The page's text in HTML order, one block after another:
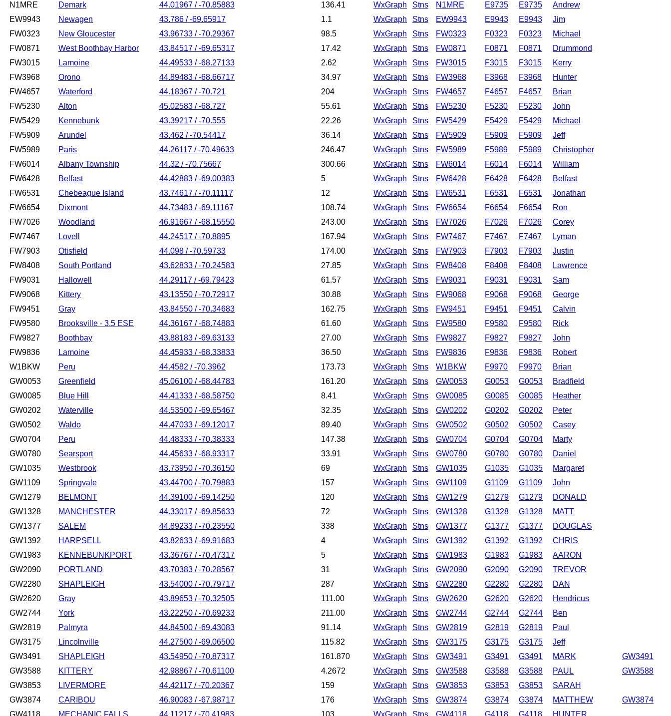
N1MRE
Demark 44.01967 / -70.85883 136.41 WxGraph Stns N1MRE E9735 E9735
Andrew
EW9943
Newagen 43.786 / -69.65917 1.1 WxGraph Stns EW9943 E9943 E9943
Jim
FW0323
New Gloucester 43.96733 / -70.29367 98.5 WxGraph Stns FW0323 F0323 F0323
Michael
FW0871
West Boothbay Harbor 43.84517 / -69.65317 17.42 WxGraph Stns FW0871 F0871 F0871
Drummond
FW3015
Lamoine 44.49533 / -68.27133 2.62 WxGraph Stns FW3015 F3015 F3015
Kerry
FW3968
Orono 44.89483 / -68.66717 34.97 WxGraph Stns FW3968 F3968 F3968
Hunter
FW4657
Waterford 44.18367 / -70.721 204 WxGraph Stns FW4657 F4657 F4657
Brian
FW5230
Alton 45.02583 / -68.727 55.61 WxGraph Stns FW5230 F5230 F5230
John
FW5429
Kennebunk 43.39217 / -70.555 22.26 WxGraph Stns FW5429 F5429 F5429
Michael
FW5909
Arundel 43.462 / -70.54417 36.14 WxGraph Stns FW5909 F5909 F5909
Jeff
FW5989
Paris 44.26117 / -70.49633 246.47 WxGraph Stns FW5989 F5989 F5989
Christopher
FW6014
Albany Township 44.32 / -70.75667 300.66 WxGraph Stns FW6014 F6014 F6014
William
FW6428
Belfast 44.42883 / -69.00383 5 WxGraph Stns FW6428 F6428 F6428
Belfast
FW6531
Chebeague Island 43.74617 / -70.11117 12 WxGraph Stns FW6531 F6531 F6531
Jonathan
FW6654
Dixmont 44.73483 / -69.11167 108.74 WxGraph Stns FW6654 F6654 F6654
Ron
FW7026
Woodland 46.91667 / -68.15550 243.00 WxGraph Stns FW7026 F7026 F7026
Corey
FW7467
Lovell 44.24517 / -70.8895 167.94 WxGraph Stns FW7467 F7467 F7467
Lyman
FW7903
Otisfield 44.098 / -70.59733 174.00 WxGraph Stns FW7903 F7903 F7903
Justin
FW8408
South Portland 43.62833 / -70.24583 27.85 WxGraph Stns FW8408 F8408 F8408
Lawrence
FW9031
Hallowell 44.29117 / -69.79423 61.57 WxGraph Stns FW9031 F9031 F9031
Sam
FW9068
Kittery 43.13550 / -70.72917 30.88 WxGraph Stns FW9068 F9068 F9068
George
FW9451
Gray 43.84550 / -70.34683 162.75 WxGraph Stns FW9451 F9451 F9451
Calvin
FW9580
Brooksville - 3.5 ESE 44.36167 / -68.74883 61.60 WxGraph Stns FW9580 F9580 F9580
Rick
FW9827
Boothbay 43.88183 / -69.63133 27.00 WxGraph Stns FW9827 F9827 F9827
John
FW9836
Lamoine 44.45933 / -68.33833 36.50 WxGraph Stns FW9836 F9836 F9836
Robert
W1BKW
Peru 44.4582 / -70.3962 173.73 WxGraph Stns W1BKW F9970 F9970
Brian
GW0053
Greenfield 45.06100 / -68.44783 161.20 WxGraph Stns GW0053 G0053 G0053
Bradfield
GW0085
Blue Hill 44.41333 / -68.58750 8.41 WxGraph Stns GW0085 G0085 G0085
Heather
GW0202
Waterville 44.53500 / -69.65467 32.35 WxGraph Stns GW0202 G0202 G0202
Peter
GW0502
Waldo 44.47033 / -69.12017 89.40 WxGraph Stns GW0502 G0502 G0502
Casey
GW0704
Peru 44.48333 / -70.38333 147.38 WxGraph Stns GW0704 G0704 G0704
Marty
GW0780
Searsport 44.45633 / -68.93317 33.91 WxGraph Stns GW0780 G0780 G0780
Daniel
GW1035
Westbrook 43.73950 / -70.36150 69 WxGraph Stns GW1035 G1035 G1035
Margaret
GW1109
Springvale 43.44700 / -70.79883 157 WxGraph Stns GW1109 G1109 G1109
John
GW1279
BELMONT 44.39100 / -69.14250 120 WxGraph Stns GW1279 G1279 G1279
DONALD
GW1328
MANCHESTER 44.33017 / -69.85633 72 WxGraph Stns GW1328 G1328 G1328
MATT
GW1377
SALEM 44.89233 / -70.23550 338 WxGraph Stns GW1377 G1377 G1377
DOUGLAS
GW1392
HARPSELL 43.82633 / -69.91683 4 WxGraph Stns GW1392 G1392 G1392
CHRIS
GW1983
KENNEBUNKPORT 43.36767 / -70.47317 5 WxGraph Stns GW1983 G1983 G1983
AARON
GW2090
PORTLAND 43.70383 / -70.28567 31 WxGraph Stns GW2090 G2090 G2090
TREVOR
GW2280
SHAPLEIGH 43.54000 / -70.79717 287 WxGraph Stns GW2280 G2280 G2280
DAN
GW2620
Gray 43.89653 / -70.32505 111.00 WxGraph Stns GW2620 G2620 G2620
Hendricus
GW2744
York 43.22250 / -70.69233 211.00 WxGraph Stns GW2744 G2744 G2744
Ben
GW2819
Palmyra 44.84500 / -69.43083 91.14 WxGraph Stns GW2819 G2819 G2819
Paul
GW3175
Lincolnville 44.27500 / -69.06500 115.82 WxGraph Stns GW3175 G3175 G3175
Jeff
GW3491
SHAPLEIGH 43.54950 / -70.87317 161.870 WxGraph Stns GW3491 G3491 G3491 MARK
GW3491
GW3588
KITTERY 42.98867 / -70.61100 4.2672 WxGraph Stns GW3588 G3588 G3588 PAUL
GW3588
GW3853
LIVERMORE 44.42117 / -70.20367 159 WxGraph Stns GW3853 G3853 G3853
SARAH
GW3874
CARIBOU 46.90083 / -67.98717 176 WxGraph Stns GW3874 G3874 G3874 MATTHEW
GW3874
GW4118
MECHANIC FALLS 44.11217 / -70.41983 103 WxGraph Stns GW4118 G4118 G4118 HUNTER